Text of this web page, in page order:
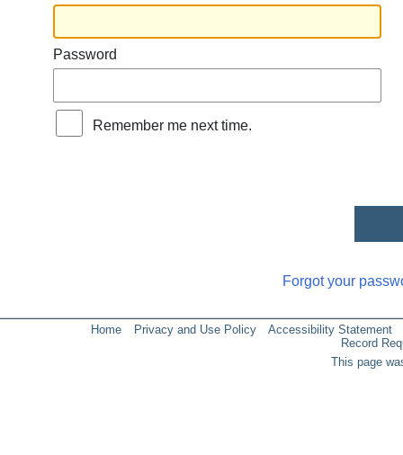
Password
Remember me next time.
Forgot your
Home Privacy and Use Policy
Accessibility Statement
Record
This page